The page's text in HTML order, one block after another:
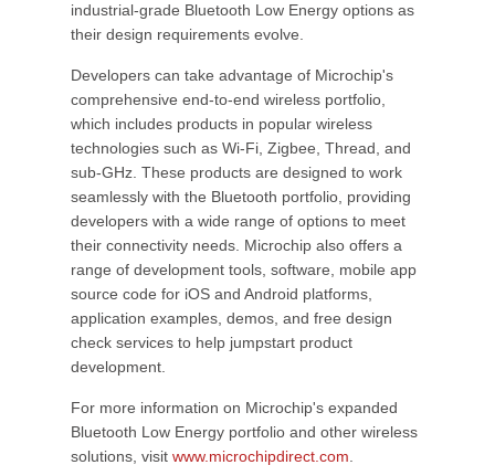
industrial-grade Bluetooth Low Energy options as
their design requirements evolve.
Developers can take advantage of Microchip's
comprehensive end-to-end wireless portfolio,
which includes products in popular wireless
technologies such as Wi-Fi, Zigbee, Thread, and
sub-GHz. These products are designed to work
seamlessly with the Bluetooth portfolio, providing
developers with a wide range of options to meet
their connectivity needs. Microchip also offers a
range of development tools, software, mobile app
source code for iOS and Android platforms,
application examples, demos, and free design
check services to help jumpstart product
development.
For more information on Microchip's expanded
Bluetooth Low Energy portfolio and other wireless
solutions, visit www.microchipdirect.com